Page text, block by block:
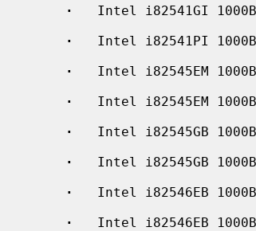
·
Intel i82541GI
·
Intel i82541PI
·
Intel i82545EM
·
Intel i82545EM
·
Intel i82545GB
·
Intel i82545GB
·
Intel i82546EB
·
Intel i82546EB